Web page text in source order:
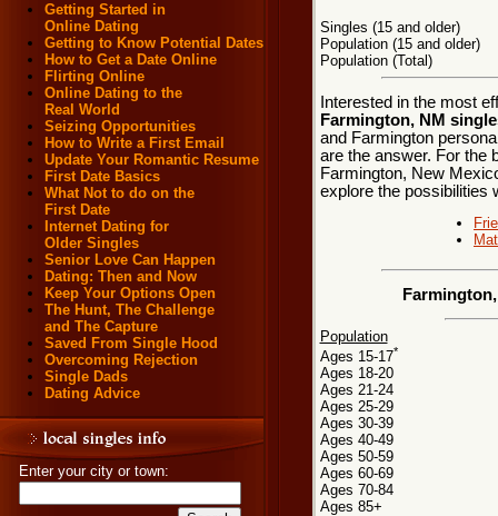
Getting Started in
Online Dating
Getting to Know Potential Dates
How to Get a Date Online
Flirting Online
Online Dating to the
Real World
Seizing Opportunities
How to Write a First Email
Update Your Romantic Resume
First Date Basics
What Not to do on the
First Date
Internet Dating for
Older Singles
Senior Love Can Happen
Dating: Then and Now
Keep Your Options Open
The Hunt, The Challenge
and The Capture
Saved From Single Hood
Overcoming Rejection
Single Dads
Dating Advice
Enter your city or town:
Singles (15 and older)
Population (15 and older)
Population (Total)
Interested in the most
Farmington, NM
and Farmington
are the answer. For the
Farmington, New
explore the possibilities
Population
Ages 15-17*
Ages 18-20
Ages 21-24
Ages 25-29
Ages 30-39
Ages 40-49
Ages 50-59
Ages 60-69
Ages 70-84
Ages 85+